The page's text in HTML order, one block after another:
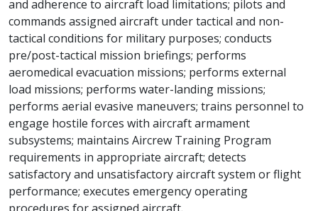
and adherence to aircraft load limitations; pilots and
commands assigned aircraft under tactical and non-
tactical conditions for military purposes; conducts
pre/post-tactical mission briefings; performs
aeromedical evacuation missions; performs external
load missions; performs water-landing missions;
performs aerial evasive maneuvers; trains personnel to
engage hostile forces with aircraft armament
subsystems; maintains Aircrew Training Program
requirements in appropriate aircraft; detects
satisfactory and unsatisfactory aircraft system or flight
performance; executes emergency operating